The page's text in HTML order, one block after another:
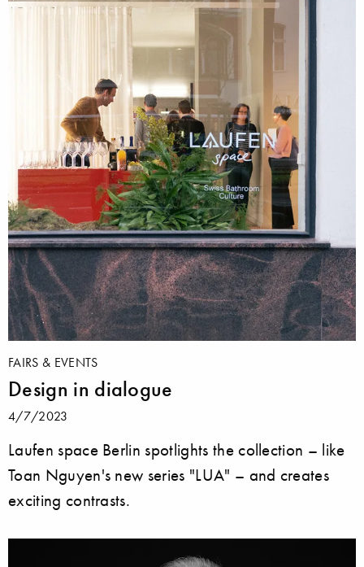
FAIRS & EVENTS
Design in dialogue
4/7/2023
Laufen space Berlin spotlights the collection – like
Toan Nguyen's new series "LUA" – and creates
exciting contrasts.